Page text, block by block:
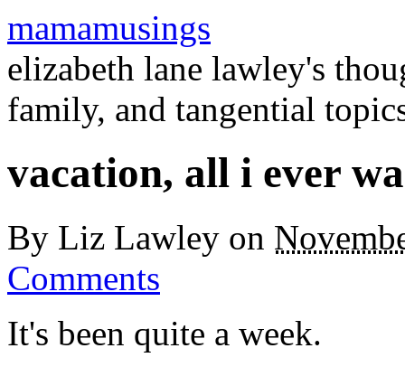
mamamusings
elizabeth lane lawley's
family, and tangential
vacation, all i ever
By Liz Lawley on
Comments
It's been quite a week.